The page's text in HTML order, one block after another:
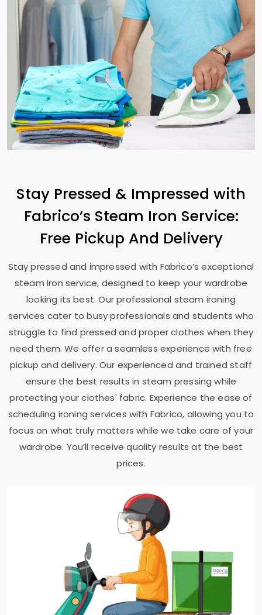
Stay Pressed & Impressed with
Fabrico’s Steam Iron Service:
Free Pickup And Delivery
Stay pressed and impressed with Fabrico’s exceptional
steam iron service, designed to keep your wardrobe
looking its best. Our professional steam ironing
services cater to busy professionals and students who
struggle to find pressed and proper clothes when they
need them. We offer a seamless experience with free
pickup and delivery. Our experienced and trained staff
ensure the best results in steam pressing while
protecting your clothes' fabric. Experience the ease of
scheduling ironing services with Fabrico, allowing you to
focus on what truly matters while we take care of your
wardrobe. You’ll receive quality results at the best
prices.